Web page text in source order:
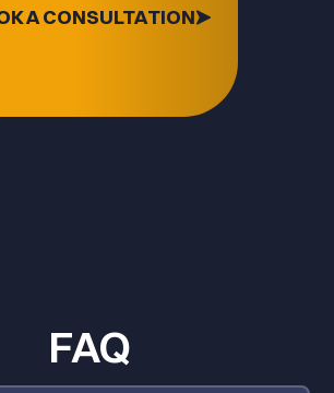
A CONSULTATION
FAQ